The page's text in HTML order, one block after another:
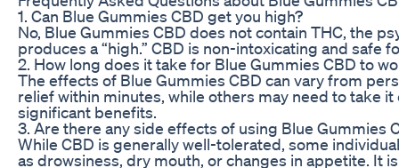
1. Can Blue Gummies CBD get you high?
No, Blue Gummies CBD does not contain THC, the
produces a “high.” CBD is non-intoxicating and safe
2. How long does it take for Blue Gummies CBD to
The effects of Blue Gummies CBD can vary from
relief within minutes, while others may need to take
significant benefits.
3. Are there any side effects of using Blue Gummies
While CBD is generally well-tolerated, some
as drowsiness, dry mouth, or changes in appetite. It